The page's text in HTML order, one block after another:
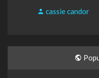
cassie candor